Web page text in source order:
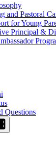
and Pastoral
for Young
Principal &
Questions